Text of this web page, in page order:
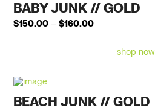
BABY JUNK // GOLD
$150.00 – $160.00Price
$150.00
throughshop now
BEACH JUNK // GOLD